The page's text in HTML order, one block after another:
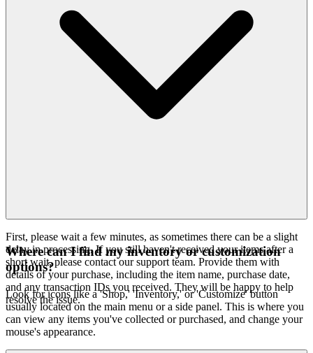
First, please wait a few minutes, as sometimes there can be a slight
delay in processing. If you still haven't received your items after a
short wait, please contact our support team. Provide them with
details of your purchase, including the item name, purchase date,
and any transaction IDs you received. They will be happy to help
resolve the issue.
Where can I find my inventory or customization
options?
Look for icons like a 'Shop,' 'Inventory,' or 'Customize' button
usually located on the main menu or a side panel. This is where you
can view any items you've collected or purchased, and change your
mouse's appearance.